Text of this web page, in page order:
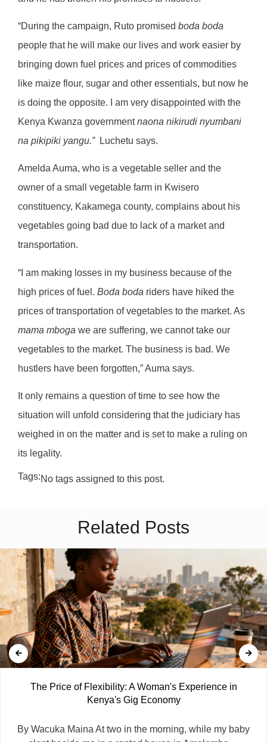
“During the campaign, Ruto promised boda boda
people that he will make our lives and work easier by
bringing down fuel prices and prices of commodities
like maize flour, sugar and other essentials, but now he
is doing the opposite. I am very disappointed with the
Kenya Kwanza governmentnaona nikirudi nyumbani
na pikipiki yangu.”
Luchetu says.
Amelda Auma, who is a vegetable seller and the
owner of a small vegetable farm in Kwisero
constituency, Kakamega county, complains about his
vegetables going bad due to lack of a market and
transportation.
“I am making losses in my business because of the
high prices of fuel. Boda boda riders have hiked the
prices of transportation of vegetables to the market. As
mama mboga we are suffering, we cannot take our
vegetables to the market. The business is bad. We
hustlers have been forgotten,” Auma says.
It only remains a question of time to see how the
situation will unfold considering that the judiciary has
weighed in on the matter and is set to make a ruling on
its legality.
Tags:No tags assigned to this post.
Related Posts
The Price of Flexibility: A Woman's Experience in
Kenya's Gig Economy
By Wacuka Maina At two in the morning, while my baby